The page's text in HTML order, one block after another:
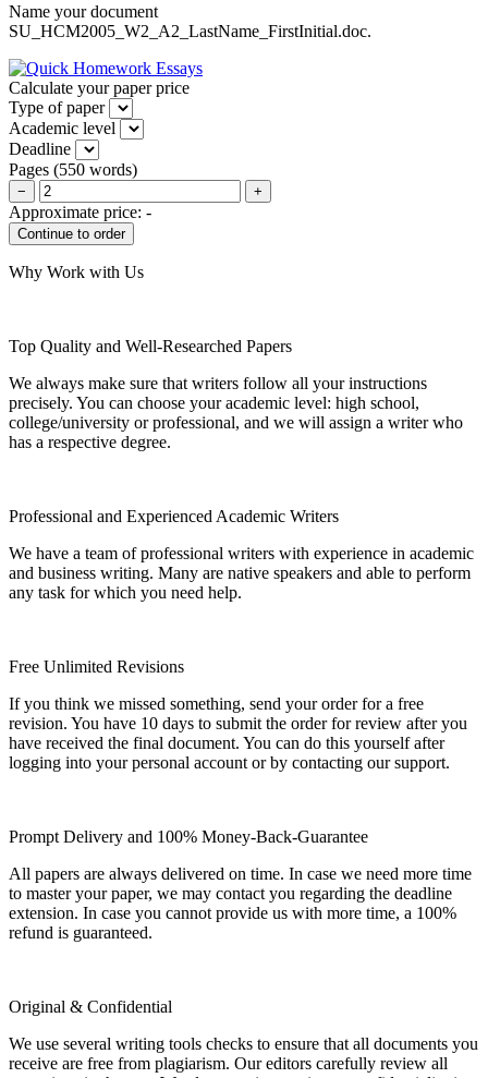
Name your document
SU_HCM2005_W2_A2_LastName_FirstInitial.doc.
Calculate your paper price
Type of paper
Academic level
Deadline
Pages (550 words)
− +
Approximate price: -
Why Work with Us
Top Quality and Well-Researched Papers
We always make sure that writers follow all your instructions
precisely. You can choose your academic level: high school,
college/university or professional, and we will assign a writer who
has a respective degree.
Professional and Experienced Academic Writers
We have a team of professional writers with experience in academic
and business writing. Many are native speakers and able to perform
any task for which you need help.
Free Unlimited Revisions
If you think we missed something, send your order for a free
revision. You have 10 days to submit the order for review after you
have received the final document. You can do this yourself after
logging into your personal account or by contacting our support.
Prompt Delivery and 100% Money-Back-Guarantee
All papers are always delivered on time. In case we need more time
to master your paper, we may contact you regarding the deadline
extension. In case you cannot provide us with more time, a 100%
refund is guaranteed.
Original & Confidential
We use several writing tools checks to ensure that all documents you
receive are free from plagiarism. Our editors carefully review all